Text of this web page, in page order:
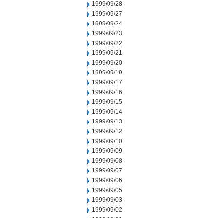
1999/09/28
1999/09/27
1999/09/24
1999/09/23
1999/09/22
1999/09/21
1999/09/20
1999/09/19
1999/09/17
1999/09/16
1999/09/15
1999/09/14
1999/09/13
1999/09/12
1999/09/10
1999/09/09
1999/09/08
1999/09/07
1999/09/06
1999/09/05
1999/09/03
1999/09/02